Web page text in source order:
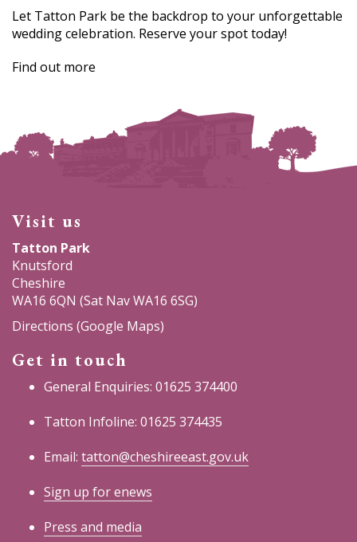
Let Tatton Park be the backdrop to your unforgettable
wedding celebration. Reserve your spot today!
Find out more
Visit us
Tatton Park
Knutsford
Cheshire
WA16 6QN (Sat Nav WA16 6SG)
Directions (Google Maps)
Get in touch
General Enquiries: 01625 374400
Tatton Infoline: 01625 374435
Email: tatton@cheshireeast.gov.uk
Sign up for enews
Press and media